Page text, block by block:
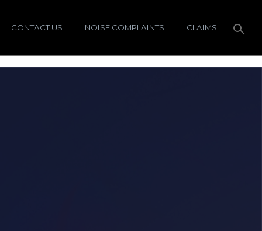
CONTACT US NOISE COMPLAINTS CLAIMS